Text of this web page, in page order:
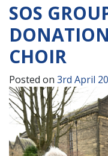
SOS
CHOIR
Posted on 3rd April